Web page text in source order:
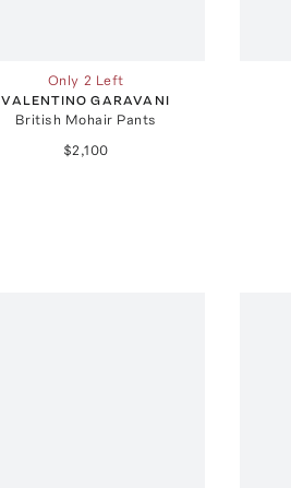
Only 2 Left
VALENTINO GARAVANI
British Mohair Pants
$2,100